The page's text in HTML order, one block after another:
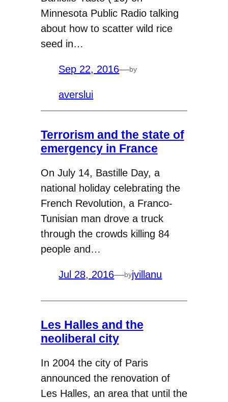
Minnesota Public Radio talking
about how to scatter wild rice
seed in…
Sep 22, 2016—by
averslui
Terrorism and the state of
emergency in France
On July 14, Bastille Day, a
national holiday celebrating the
French Revolution, a Franco-
Tunisian man drove a truck
through the crowds killing 84
people and…
Jul 28, 2016—byjvillanu
Les Halles and the
neoliberal city
In 2004 the city of Paris
announced the renovation of
Les Halles, an area that until the